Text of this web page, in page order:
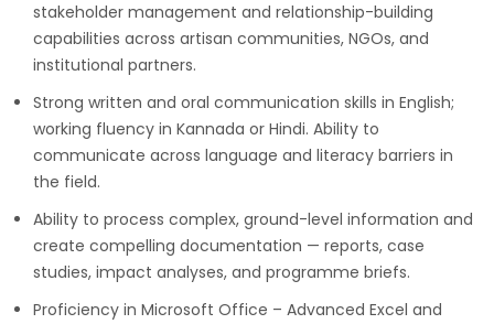
stakeholder management and relationship-building
capabilities across artisan communities, NGOs, and
institutional partners.
Strong written and oral communication skills in English;
working fluency in Kannada or Hindi. Ability to
communicate across language and literacy barriers in
the field.
Ability to process complex, ground-level information and
create compelling documentation — reports, case
studies, impact analyses, and programme briefs.
Proficiency in Microsoft Office – Advanced Excel and